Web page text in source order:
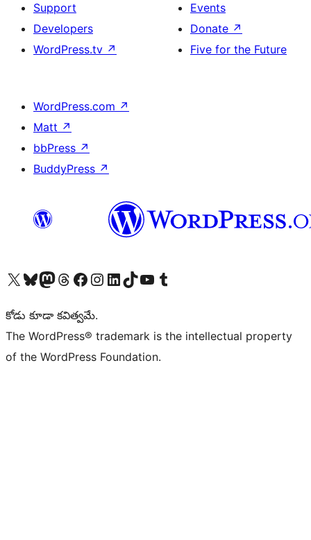
Support
Developers
WordPress.tv ↗
Events
Donate ↗
Five for the Future
WordPress.com ↗
Matt ↗
bbPress ↗
BuddyPress ↗
Visit our X (formerly Twitter) account
Visit our Bluesky account
Visit our Mastodon account
Visit our Threads account
Visit our Facebook page
Visit our Instagram account
Visit our LinkedIn account
Visit our TikTok account
Visit our YouTube channel
Visit our Tumblr account
కోడు కూడా కవిత్వమే.
The WordPress® trademark is the intellectual property
of the WordPress Foundation.